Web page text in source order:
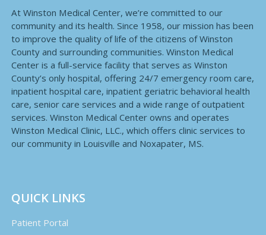
At Winston Medical Center, we’re committed to our
community and its health. Since 1958, our mission has been
to improve the quality of life of the citizens of Winston
County and surrounding communities. Winston Medical
Center is a full-service facility that serves as Winston
County’s only hospital, offering 24/7 emergency room care,
inpatient hospital care, inpatient geriatric behavioral health
care, senior care services and a wide range of outpatient
services. Winston Medical Center owns and operates
Winston Medical Clinic, LLC., which offers clinic services to
our community in Louisville and Noxapater, MS.
QUICK LINKS
Patient Portal